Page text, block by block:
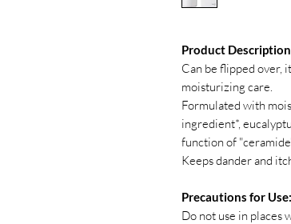
Product
Can be flipped over,
moisturizing care.
Formulated with
ingredient*,
function of
Keeps dander and
Precautions for Use:
Do not use in places